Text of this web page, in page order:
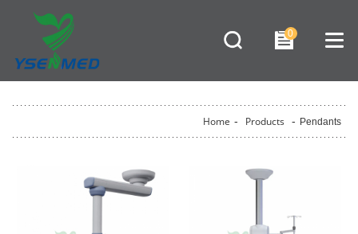
0
Home - Products - Pendants